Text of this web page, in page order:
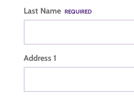
Last Name REQUIRED
Address 1